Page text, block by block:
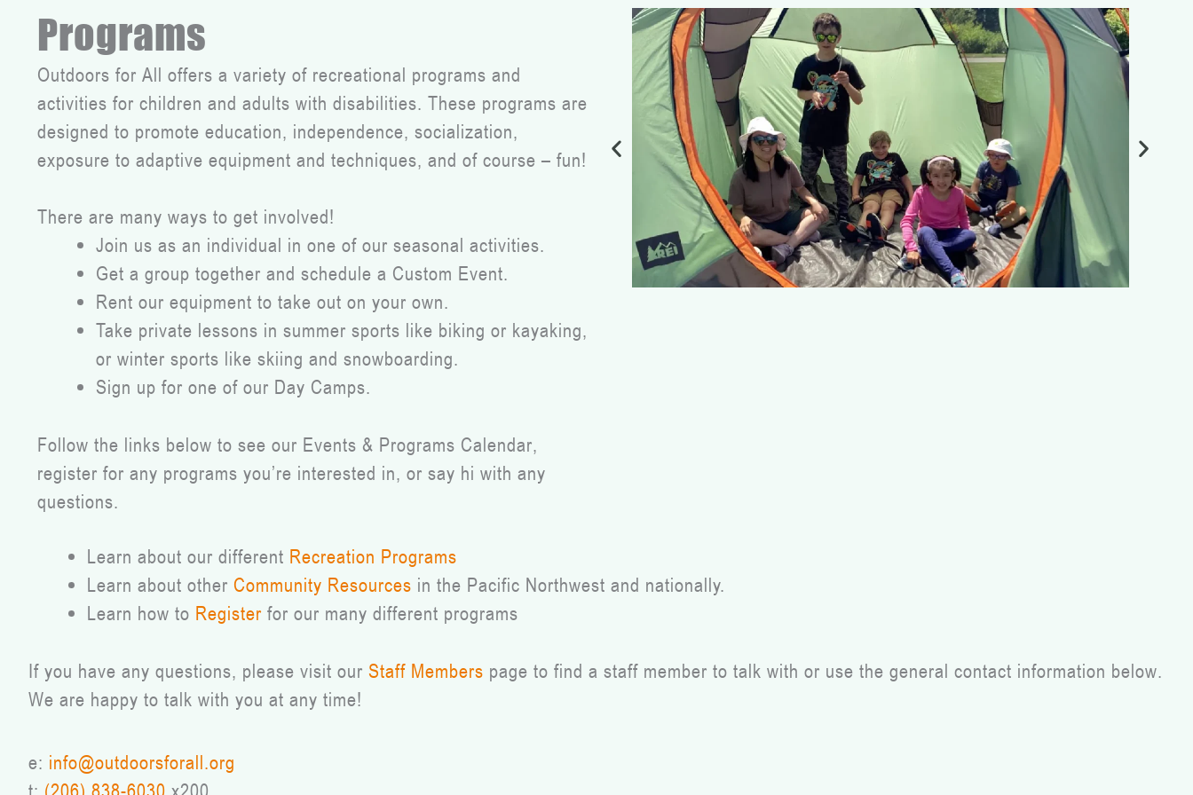
Programs
Outdoors for All offers a variety of recreational programs and
activities for children and adults with disabilities. These programs are
designed to promote education, independence, socialization,
exposure to adaptive equipment and techniques, and of course – fun!
There are many ways to get involved!
Join us as an individual in one of our seasonal activities.
Get a group together and schedule a Custom Event.
Rent our equipment to take out on your own.
Take private lessons in summer sports like biking or kayaking,
or winter sports like skiing and snowboarding.
Sign up for one of our Day Camps.
Follow the links below to see our Events & Programs Calendar,
register for any programs you’re interested in, or say hi with any
questions.
Learn about our different Recreation Programs
Learn about other Community Resources in the Pacific Northwest and nationally.
Learn how to Register for our many different programs
If you have any questions, please visit our Staff Members page to find a staff member to talk with or use the general contact information below.
We are happy to talk with you at any time!
e: info@outdoorsforall.org
t: (206) 838-6030 x200